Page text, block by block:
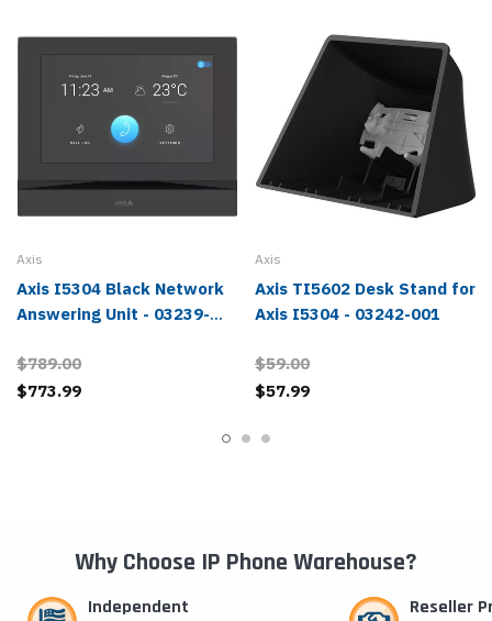
Axis
Axis I5304 Black Network
Answering Unit - 03239-
$789.00
$773.99
Axis
Axis TI5602 Desk Stand for
Axis I5304 - 03242-001
$59.00
$57.99
Why Choose IP Phone Warehouse?
Independent Reseller